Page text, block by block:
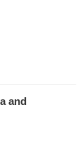
and